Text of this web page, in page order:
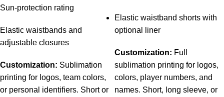
Sun-protection rating
Elastic waistbands and
adjustable closures
Customization: Sublimation
printing for logos, team colors,
or personal identifiers. Short or
Elastic waistband shorts with
optional liner
Customization: Full
sublimation printing for logos,
colors, player numbers, and
names. Short, long sleeve, or